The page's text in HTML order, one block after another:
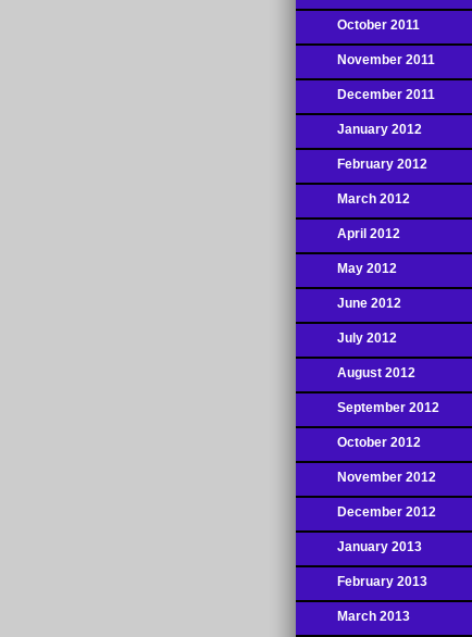
October 2011
November 2011
December 2011
January 2012
February 2012
March 2012
April 2012
May 2012
June 2012
July 2012
August 2012
September 2012
October 2012
November 2012
December 2012
January 2013
February 2013
March 2013